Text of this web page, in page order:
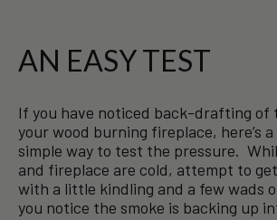
AN EASY TEST
If you have noticed back-drafting of
your wood burning fireplace, here’s
simple way to test the pressure.
and fireplace are cold, attempt to
with a little kindling and a few wads
you notice the smoke is backing up